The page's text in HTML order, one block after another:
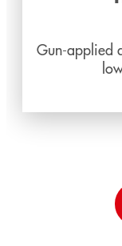
Gun-applied